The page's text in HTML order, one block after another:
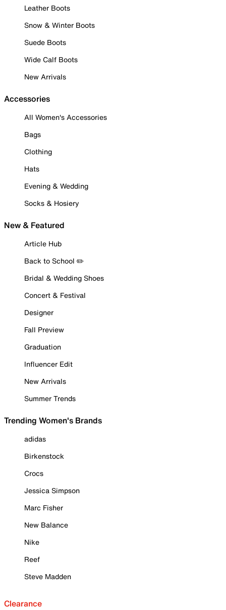
Leather Boots
Snow & Winter Boots
Suede Boots
Wide Calf Boots
New Arrivals
Accessories
All Women's Accessories
Bags
Clothing
Hats
Evening & Wedding
Socks & Hosiery
New & Featured
Article Hub
Back to School ✏️
Bridal & Wedding Shoes
Concert & Festival
Designer
Fall Preview
Graduation
Influencer Edit
New Arrivals
Summer Trends
Trending Women's Brands
adidas
Birkenstock
Crocs
Jessica Simpson
Marc Fisher
New Balance
Nike
Reef
Steve Madden
Clearance